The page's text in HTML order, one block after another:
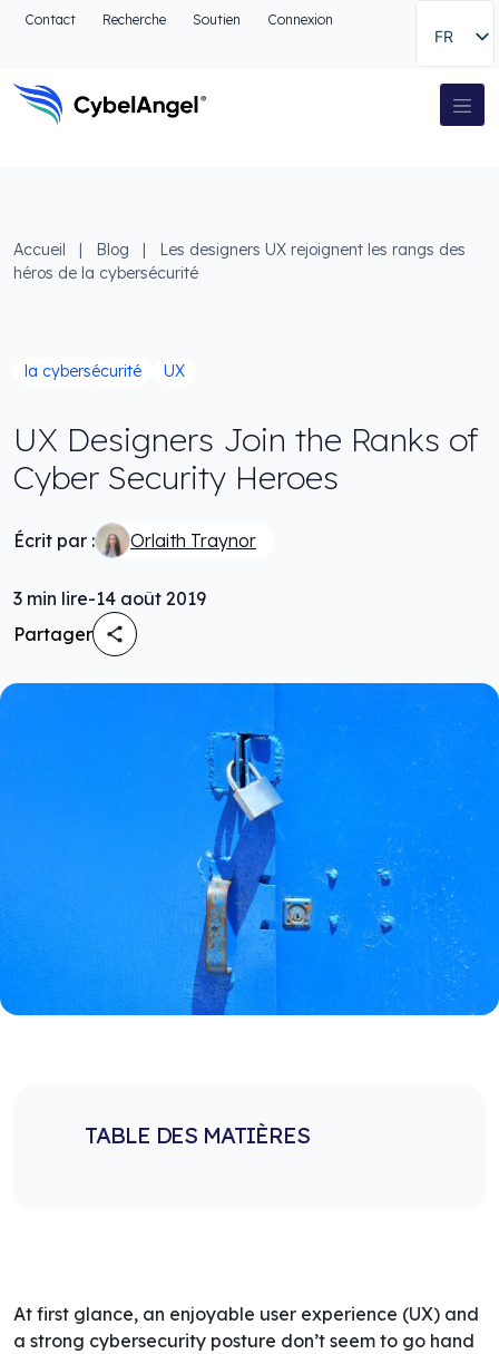
Aller à l'en-tête
Aller à la recherche
Aller au pied de page
Contact Recherche Soutien Connexion
FR
Navigation principale
Accueil | Blog |
Les designers UX rejoignent les rangs des
héros de la cybersécurité
la cybersécurité UX
UX Designers Join the Ranks of
Cyber Security Heroes
Écrit par : Orlaith Traynor
3 min lire-14 août 2019
Partager
TABLE DES MATIÈRES
At first glance, an enjoyable user experience (UX) and
a strong cybersecurity posture don’t seem to go hand